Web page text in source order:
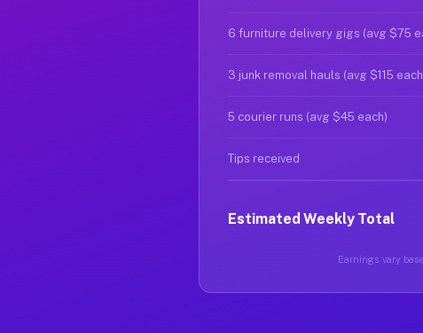
6 furniture delivery gigs (avg $75
3 junk removal hauls (avg $115
5 courier runs (avg $45 each)
Tips received
Estimated Weekly Total
Earnings vary